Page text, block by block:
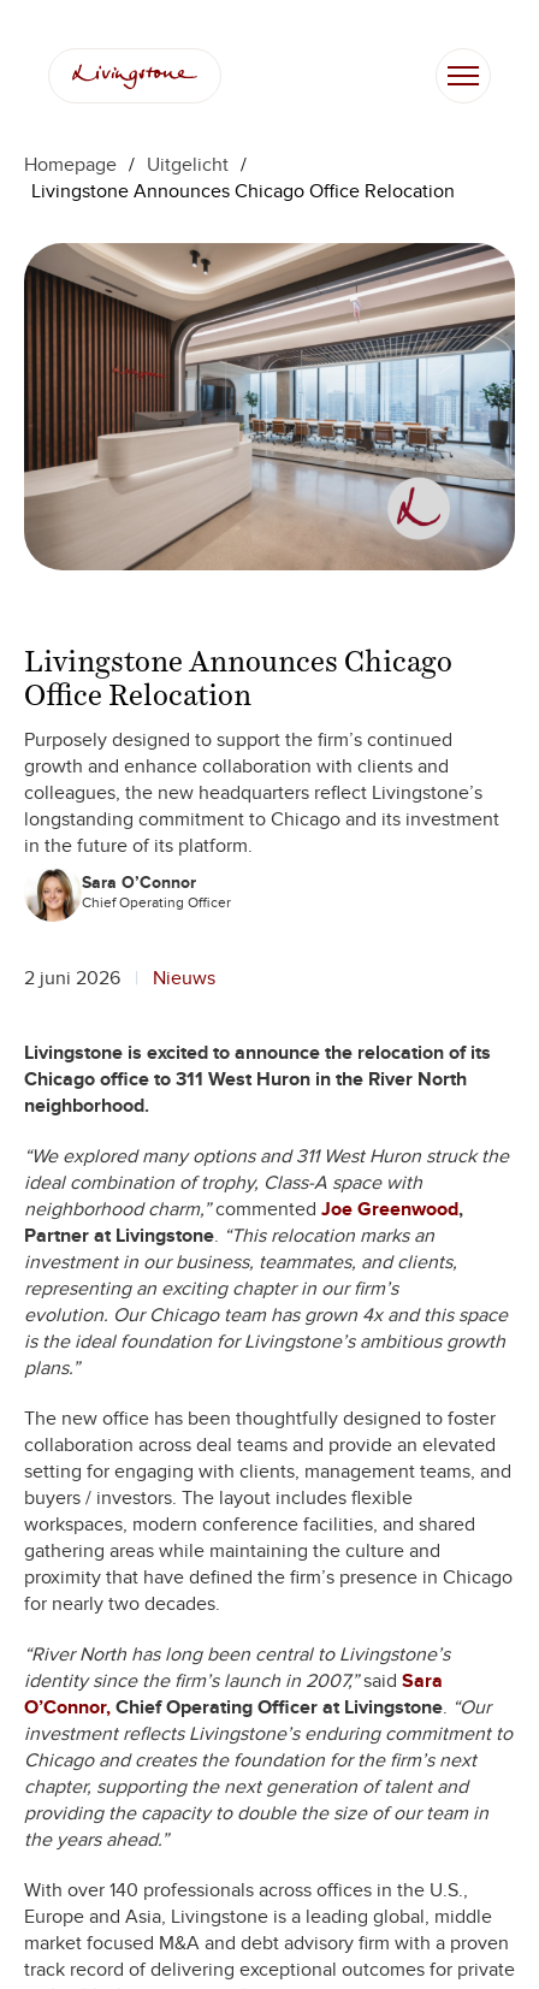
inhoud
Homepage / Uitgelicht /
Livingstone Announces Chicago Office Relocation
Livingstone Announces Chicago
Office Relocation
Purposely designed to support the firm’s continued
growth and enhance collaboration with clients and
colleagues, the new headquarters reflect Livingstone’s
longstanding commitment to Chicago and its investment
in the future of its platform.
Sara O’Connor
Chief Operating Officer
2 juni 2026 Nieuws
Livingstone is excited to announce the relocation of its
Chicago office to 311 West Huron in the River North
neighborhood.
“We explored many options and 311 West Huron struck the
ideal combination of trophy, Class-A space with
neighborhood charm,”commented Joe Greenwood,
Partner at Livingstone. “This relocation marks an
investment in our business, teammates, and clients,
representing an exciting chapter in our firm’s
evolution. Our Chicago team has grown 4x and this space
is the ideal foundation for Livingstone’s ambitious growth
plans.”
The new office has been thoughtfully designed to foster
collaboration across deal teams and provide an elevated
setting for engaging with clients, management teams, and
buyers / investors. The layout includes flexible
workspaces, modern conference facilities, and shared
gathering areas while maintaining the culture and
proximity that have defined the firm’s presence in Chicago
for nearly two decades.
“River North has long been central to Livingstone’s
identity since the firm’s launch in 2007,”said Sara
O’Connor, Chief Operating Officer at Livingstone. “Our
investment reflects Livingstone’s enduring commitment to
Chicago and creates the foundation for the firm’s next
chapter, supporting the next generation of talent and
providing the capacity to double the size of our team in
the years ahead.”
With over 140 professionals across offices in the U.S.,
Europe and Asia, Livingstone is a leading global, middle
market focused M&A and debt advisory firm with a proven
track record of delivering exceptional outcomes for private